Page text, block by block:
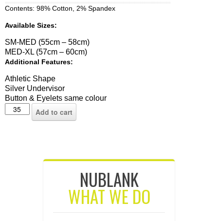
Contents: 98% Cotton, 2% Spandex
Available Sizes:
SM-MED (55cm – 58cm)
MED-XL (57cm – 60cm)
Additional Features:
Athletic Shape
Silver Undervisor
Button & Eyelets same colour
Add to cart
NUBLANK
WHAT WE DO